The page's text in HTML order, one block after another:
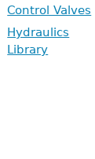
Control Valves
Hydraulics
Library